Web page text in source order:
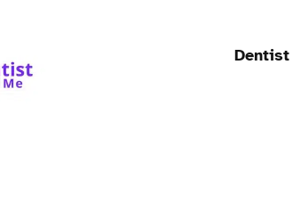
Dentist